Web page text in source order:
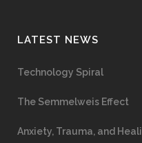
LATEST NEWS
Technology Spiral
The Semmelweis Effect
Anxiety, Trauma, and